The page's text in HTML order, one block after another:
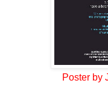
Poster by